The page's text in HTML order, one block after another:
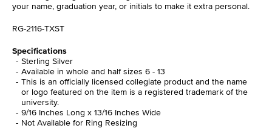
your name, graduation year, or initials to make it extra personal.
RG-2116-TXST
Specifications
Sterling Silver
Available in whole and half sizes 6 - 13
This is an officially licensed collegiate product and the name
or logo featured on the item is a registered trademark of the
university.
9/16 Inches Long x 13/16 Inches Wide
Not Available for Ring Resizing